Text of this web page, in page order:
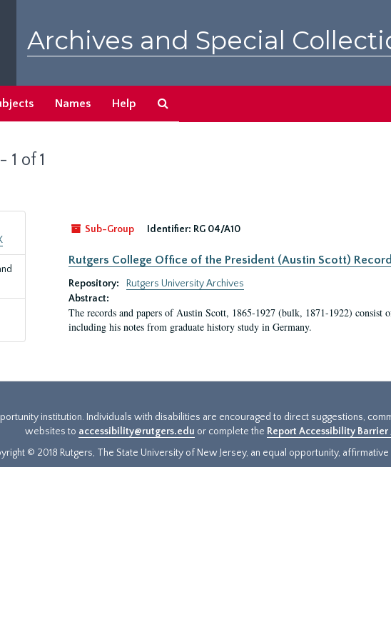
Archives and Special
Names Help
of 1
Sub-Group
Identifier: RG 04/A10
Rutgers College Office of the President (Austin Scott)
Repository:
Rutgers University Archives
Abstract:
The records and papers of Austin Scott, 1865-1927 (bulk, 1871-1922) consist
including his notes from graduate history study in Germany.
institution. Individuals with disabilities are encouraged to direct suggestions,
websites to accessibility@rutgers.edu or complete the Report Accessibility
© 2018 Rutgers, The State University of New Jersey, an equal opportunity,